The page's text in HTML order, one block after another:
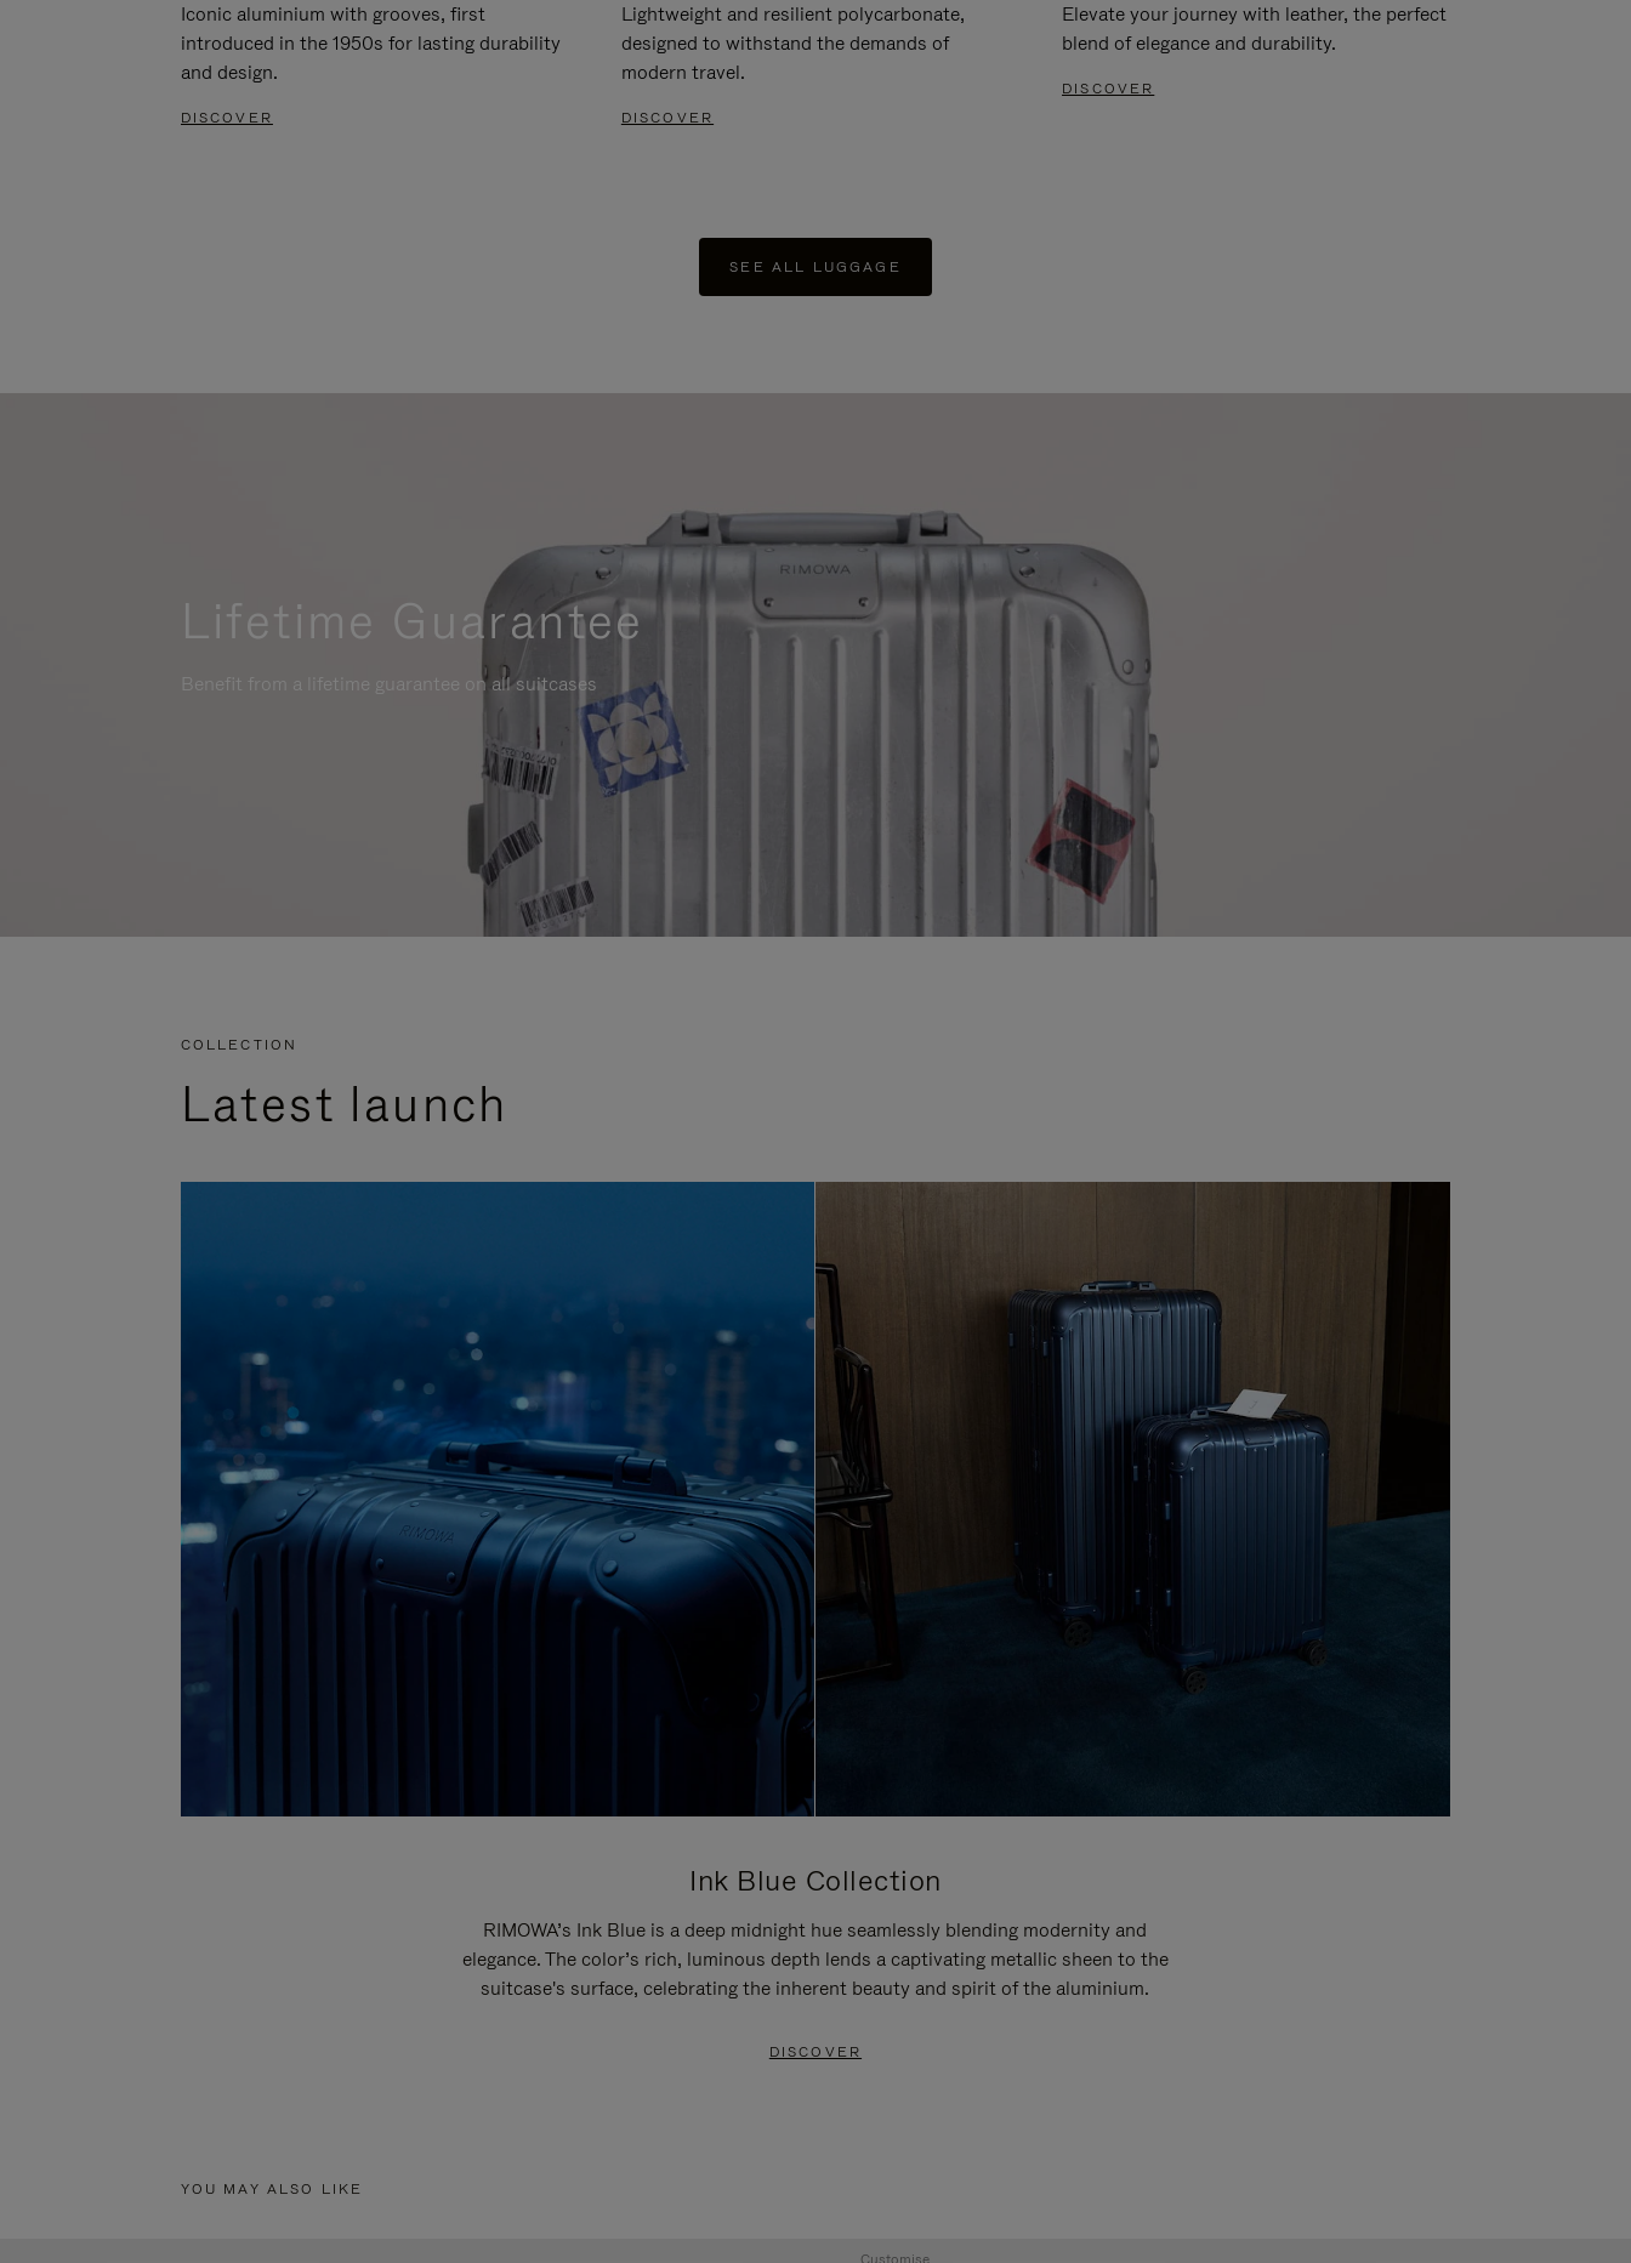
Iconic aluminium with grooves, first
introduced in the 1950s for lasting durability
and design.
DISCOVER
Lightweight and resilient polycarbonate,
designed to withstand the demands of
modern travel.
DISCOVER
Elevate your journey with leather, the perfect
blend of elegance and durability.
DISCOVER
SEE ALL LUGGAGE
Lifetime Guarantee
Benefit from a lifetime guarantee on all suitcases
COLLECTION
Latest launch
Ink Blue Collection
RIMOWA’s Ink Blue is a deep midnight hue seamlessly blending modernity and
elegance. The color’s rich, luminous depth lends a captivating metallic sheen to the
suitcase's surface, celebrating the inherent beauty and spirit of the aluminium.
DISCOVER
YOU MAY ALSO LIKE